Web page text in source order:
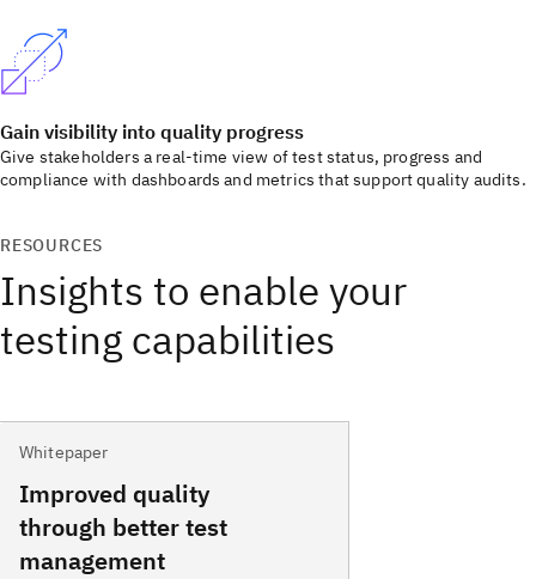
Gain visibility into quality progress
Give stakeholders a real-time view of test status, progress and
compliance with dashboards and metrics that support quality audits.
RESOURCES
Insights to enable your
testing capabilities
Whitepaper
Improved quality
through better test
management